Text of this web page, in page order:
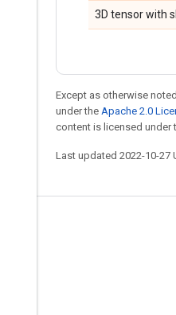
3D tensor with
Except as otherwise
under the Apache 2.0
content is licensed under
Last updated 2022-10-27